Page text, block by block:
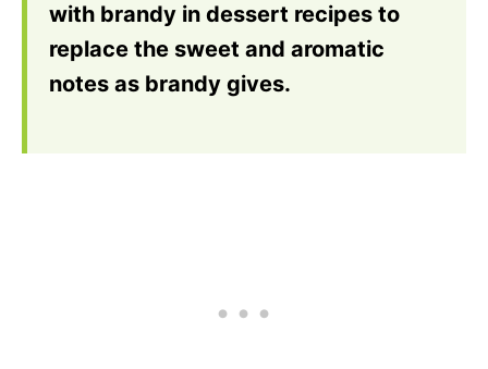
with brandy in dessert recipes to
replace the sweet and aromatic
notes as brandy gives.